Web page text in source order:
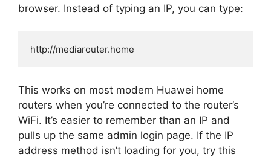
browser. Instead of typing an IP, you can type:
This works on most modern Huawei home
routers when you’re connected to the router’s
WiFi. It’s easier to remember than an IP and
pulls up the same admin login page. If the IP
address method isn’t loading for you, try this